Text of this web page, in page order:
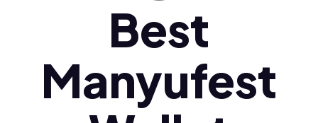
Polski (pl)
Ελληνικά (el)
Best
Manyufest